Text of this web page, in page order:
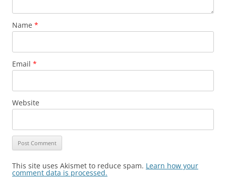
Name *
Email *
Website
This site uses Akismet to reduce spam. Learn how your
comment data is processed.